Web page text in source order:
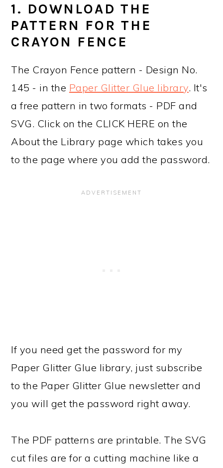
1. DOWNLOAD THE
PATTERN FOR THE
CRAYON FENCE
The Crayon Fence pattern - Design No.
145 - in the Paper Glitter Glue library. It's
a free pattern in two formats - PDF and
SVG. Click on the CLICK HERE on the
About the Library page which takes you
to the page where you add the password.
If you need get the password for my
Paper Glitter Glue library, just subscribe
to the Paper Glitter Glue newsletter and
you will get the password right away.
The PDF patterns are printable. The SVG
cut files are for a cutting machine like a